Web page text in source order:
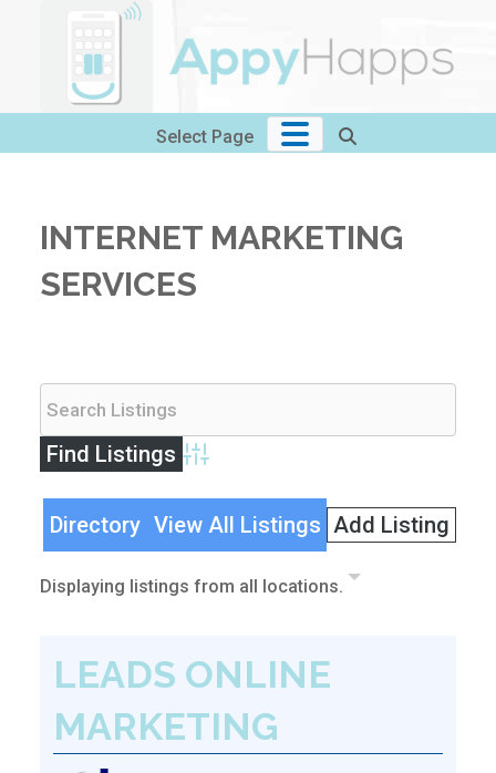
Select Page
INTERNET MARKETING
SERVICES
Advanced Search
Directory View All Listings Add Listing
Displaying listings from all locations.
LEADS ONLINE
MARKETING